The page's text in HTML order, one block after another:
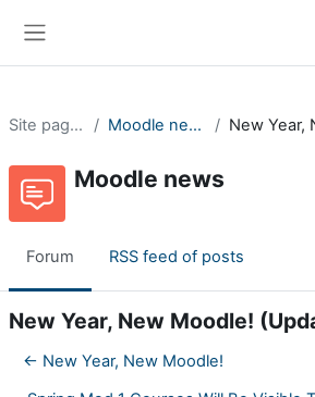
Site pages Moodle news
Moodle news
Forum RSS feed of posts
New Year, New Moodle!
← New Year, New Moodle!